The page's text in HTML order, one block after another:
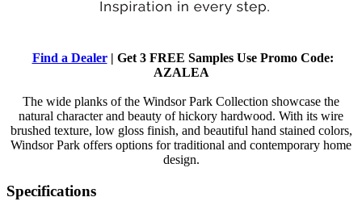
Find a Dealer| Get 3 FREE Samples Use Promo Code:
AZALEA
The wide planks of the Windsor Park Collection showcase the
natural character and beauty of hickory hardwood. With its wire
brushed texture, low gloss finish, and beautiful hand stained colors,
Windsor Park offers options for traditional and contemporary home
design.
Specifications